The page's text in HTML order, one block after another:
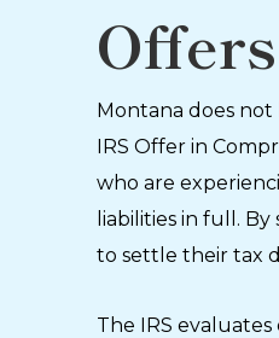
Montana does
IRS Offer in
who are
liabilities in full.
to settle their tax
The IRS evaluates